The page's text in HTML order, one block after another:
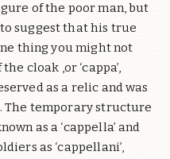
of the poor man, but
suggest that his true
thing you might not
cloak ,or ‘cappa’,
as a relic and was
The temporary structure
as a ‘cappella’ and
as ‘cappellani’,